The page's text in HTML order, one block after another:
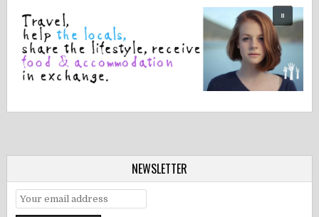
NEWSLETTER